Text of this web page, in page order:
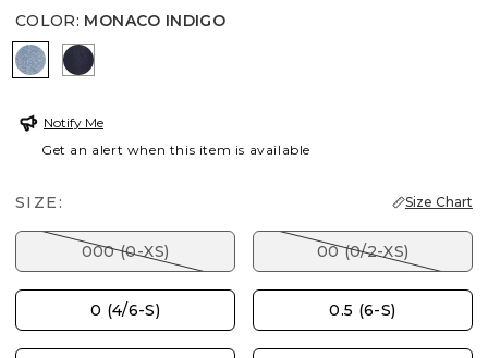
COLOR: MONACO INDIGO
MONACO INDIGO
CEDAR RINSE
Notify Me
Get an alert when this item is available
SIZE: Size Chart
000 (0-XS) 00 (0/2-XS)
0 (4/6-S) 0.5 (6-S)